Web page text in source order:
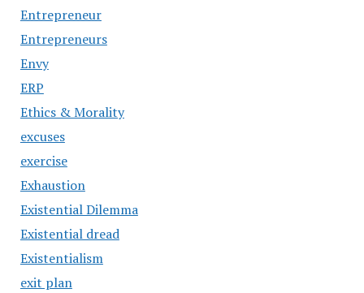
Entrepreneur
Entrepreneurs
Envy
ERP
Ethics & Morality
excuses
exercise
Exhaustion
Existential Dilemma
Existential dread
Existentialism
exit plan